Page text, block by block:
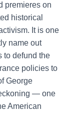
premieres on
historical
It is one
name out
to defund the
policies to
George
— one
American